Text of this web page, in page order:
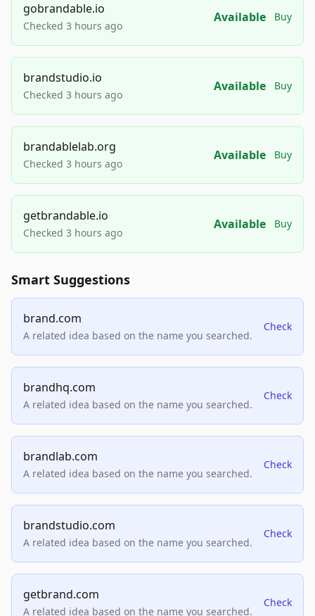
gobrandable.io
Checked 3 hours ago
Available Buy
brandstudio.io
Checked 3 hours ago
Available Buy
brandablelab.org
Checked 3 hours ago
Available Buy
getbrandable.io
Checked 3 hours ago
Available Buy
Smart Suggestions
brand.com
A related idea based on the name you searched.
Check
brandhq.com
A related idea based on the name you searched.
Check
brandlab.com
A related idea based on the name you searched.
Check
brandstudio.com
A related idea based on the name you searched.
Check
getbrand.com
A related idea based on the name you searched.
Check